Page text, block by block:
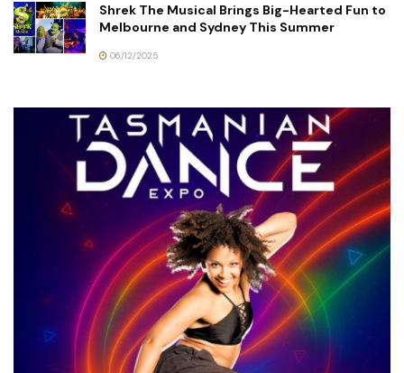
Shrek The Musical Brings Big-Hearted Fun to
Melbourne and Sydney This Summer
06/12/2025